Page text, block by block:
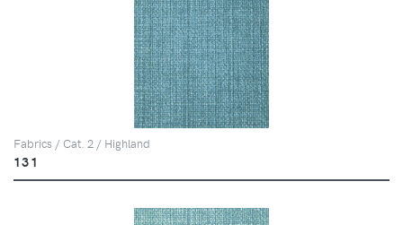
Fabrics / Cat. 2 / Highland
131